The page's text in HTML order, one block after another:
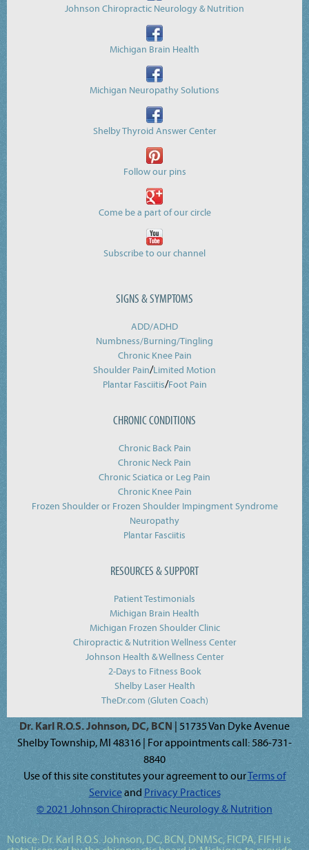
Johnson Chiropractic Neurology & Nutrition
Michigan Brain Health
Michigan Neuropathy Solutions
Shelby Thyroid Answer Center
Follow our pins
Come be a part of our circle
Subscribe to our channel
SIGNS & SYMPTOMS
ADD/ADHD
Numbness/Burning/Tingling
Chronic Knee Pain
Shoulder Pain/Limited Motion
Plantar Fasciitis/Foot Pain
CHRONIC CONDITIONS
Chronic Back Pain
Chronic Neck Pain
Chronic Sciatica or Leg Pain
Chronic Knee Pain
Frozen Shoulder or Frozen Shoulder Impingment Syndrome
Neuropathy
Plantar Fasciitis
RESOURCES & SUPPORT
Patient Testimonials
Michigan Brain Health
Michigan Frozen Shoulder Clinic
Chiropractic & Nutrition Wellness Center
Johnson Health & Wellness Center
2-Days to Fitness Book
Shelby Laser Health
TheDr.com (Gluten Coach)
Dr. Karl R.O.S. Johnson, DC, BCN | 51735 Van Dyke Avenue
Shelby Township, MI 48316 | For appointments call: 586-731-
8840
Use of this site constitutes your agreement to ourTerms of
Serviceand Privacy Practices
© 2021 Johnson Chiropractic Neurology & Nutrition
Notice: Dr. Karl R.O.S. Johnson, DC, BCN, DNMSc, FICPA, FIFHI is